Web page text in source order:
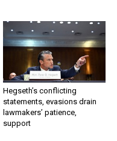
Hegseth’s conflicting
statements, evasions drain
lawmakers’ patience,
support